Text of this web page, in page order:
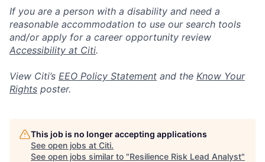
If you are a person with a disability and need a
reasonable accommodation to use our search tools
and/or apply for a career opportunity review
Accessibility at Citi.
View Citi’s EEO Policy Statement and the Know Your
Rights poster.
This job is no longer accepting applications
See open jobs at Citi.
See open jobs similar to "Resilience Risk Lead Analyst"